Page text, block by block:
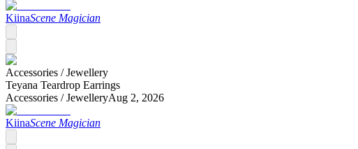
KiinaScene Magician
Accessories /Jewellery
Teyana Teardrop Earrings
Accessories /JewelleryAug 2, 2026
KiinaScene Magician